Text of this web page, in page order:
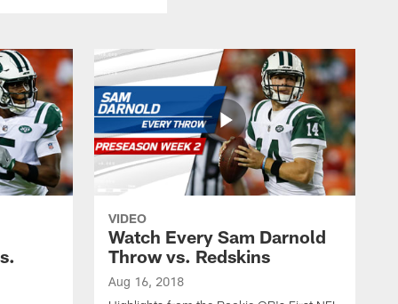
VIDEO
Watch Every Sam Darnold
Throw vs. Redskins
Aug 16, 2018